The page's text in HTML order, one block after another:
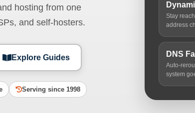
hosting from one
and self-hosters.
Explore Guides
Serving since 1998
Stay
address
DNS
Auto-
system